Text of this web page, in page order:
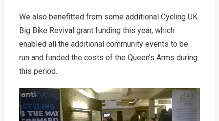
We also benefitted from some additional Cycling UK
Big Bike Revival grant funding this year, which
enabled all the additional community events to be
run and funded the costs of the Queen’s Arms during
this period.